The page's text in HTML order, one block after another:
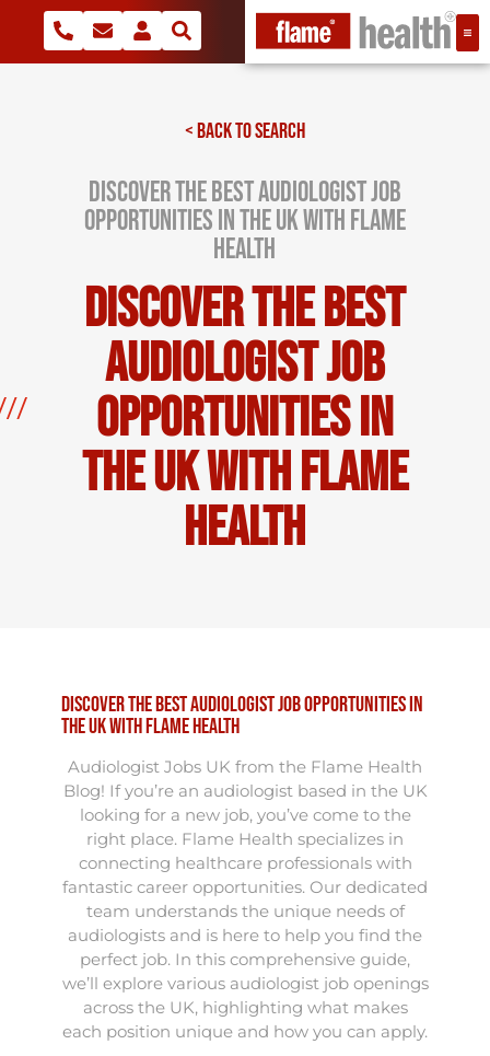
< BACK TO SEARCH
Discover the Best Audiologist Job
Opportunities in the UK with Flame
Health
Discover the Best
Audiologist Job
Opportunities in
the UK with Flame
Health
Discover the Best Audiologist Job Opportunities in
the UK with Flame Health
Audiologist Jobs UK from the Flame Health
Blog! If you’re an audiologist based in the UK
looking for a new job, you’ve come to the
right place. Flame Health specializes in
connecting healthcare professionals with
fantastic career opportunities. Our dedicated
team understands the unique needs of
audiologists and is here to help you find the
perfect job. In this comprehensive guide,
we’ll explore various audiologist job openings
across the UK, highlighting what makes
each position unique and how you can apply.